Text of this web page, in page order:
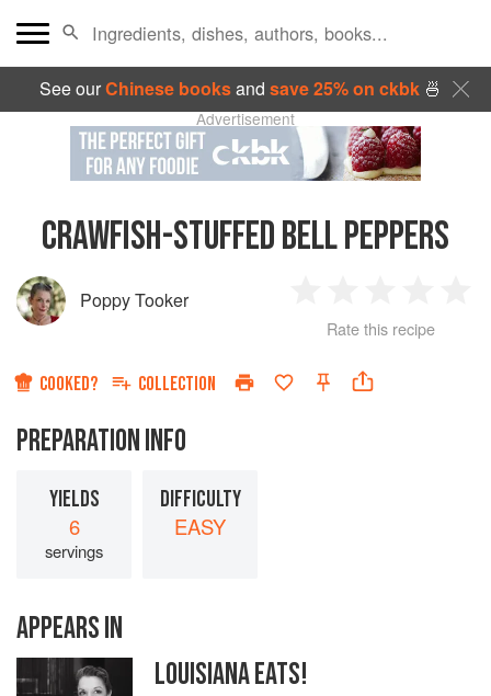
See ourChinese booksand save 25% on ckbk🍜
Advertisement
CRAWFISH-STUFFED BELL PEPPERS
Poppy Tooker
Star
2
Stars
3
Stars
4
Rate this recipe
COOKED? COLLECTION
PREPARATION INFO
YIELDS
6
servings
DIFFICULTY
EASY
APPEARS IN
LOUISIANA EATS!